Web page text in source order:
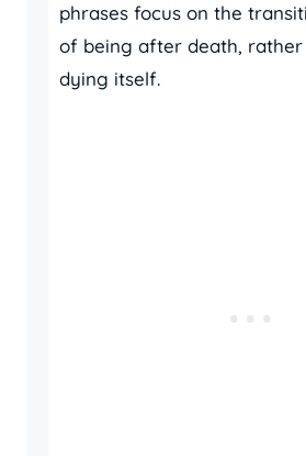
phrases focus on the
of being after death,
dying itself.